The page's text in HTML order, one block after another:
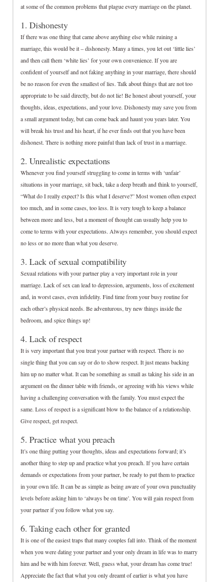
at some of the common problems that plague every marriage on the planet.
1. Dishonesty
If there was one thing that came above anything else while ruining a
marriage, this would be it – dishonesty. Many a times, you let out ‘little lies’
and then call them ‘white lies’ for your own convenience. If you are
confident of yourself and not faking anything in your marriage, there should
be no reason for even the smallest of lies. Talk about things that are not too
appropriate to be said directly, but do not lie! Be honest about yourself, your
thoughts, ideas, expectations, and your love. Dishonesty may save you from
a small argument today, but can come back and haunt you years later. You
will break his trust and his heart, if he ever finds out that you have been
dishonest. There is nothing more painful than lack of trust in a marriage.
2. Unrealistic expectations
Whenever you find yourself struggling to come in terms with ‘unfair’
situations in your marriage, sit back, take a deep breath and think to yourself,
“What do I really expect? Is this what I deserve?” Most women often expect
too much, and in some cases, too less. It is very tough to keep a balance
between more and less, but a moment of thought can usually help you to
come to terms with your expectations. Always remember, you should expect
no less or no more than what you deserve.
3. Lack of sexual compatibility
Sexual relations with your partner play a very important role in your
marriage. Lack of sex can lead to depression, arguments, loss of excitement
and, in worst cases, even infidelity. Find time from your busy routine for
each other’s physical needs. Be adventurous, try new things inside the
bedroom, and spice things up!
4. Lack of respect
It is very important that you treat your partner with respect. There is no
single thing that you can say or do to show respect. It just means backing
him up no matter what. It can be something as small as taking his side in an
argument on the dinner table with friends, or agreeing with his views while
having a challenging conversation with the family. You must expect the
same. Loss of respect is a significant blow to the balance of a relationship.
Give respect, get respect.
5. Practice what you preach
It’s one thing putting your thoughts, ideas and expectations forward; it’s
another thing to step up and practice what you preach. If you have certain
demands or expectations from your partner, be ready to put them to practice
in your own life. It can be as simple as being aware of your own punctuality
levels before asking him to ‘always be on time’. You will gain respect from
your partner if you follow what you say.
6. Taking each other for granted
It is one of the easiest traps that many couples fall into. Think of the moment
when you were dating your partner and your only dream in life was to marry
him and be with him forever. Well, guess what, your dream has come true!
Appreciate the fact that what you only dreamt of earlier is what you have